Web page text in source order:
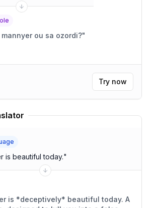
mannyer ou sa ozordi?"
Try now
is beautiful today."
is *deceptively* beautiful today. A